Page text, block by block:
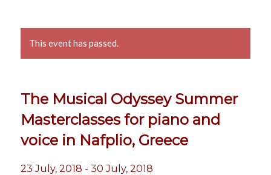
This event has passed.
The Musical Odyssey Summer
Masterclasses for piano and
voice in Nafplio, Greece
23 July, 2018 - 30 July, 2018